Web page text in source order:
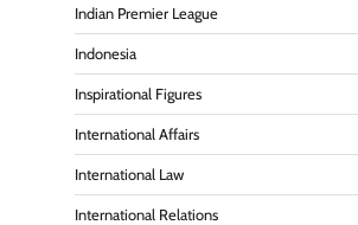
Indian Premier League
Indonesia
Inspirational Figures
International Affairs
International Law
International Relations